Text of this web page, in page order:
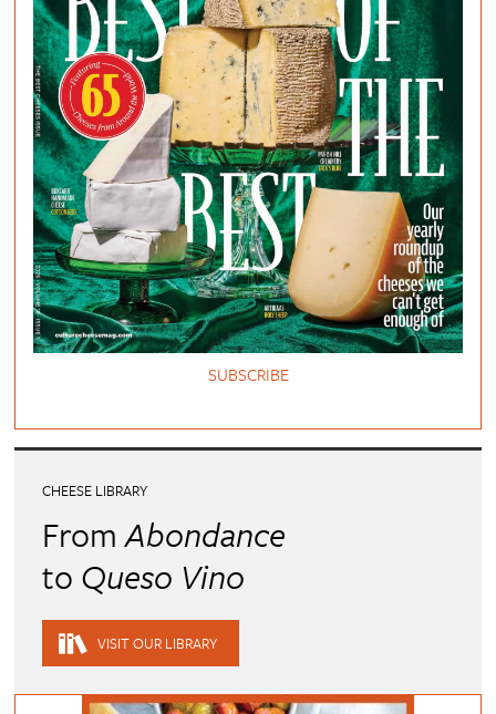
SUBSCRIBE
CHEESE LIBRARY
FromAbondance
to Queso Vino
VISIT OUR LIBRARY